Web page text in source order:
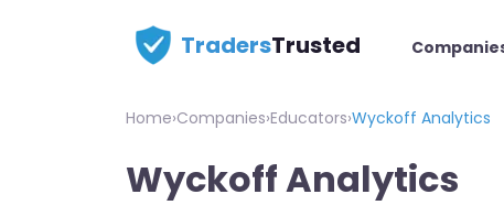
TradersTrusted
Home›Companies›Educators›Wyckoff Analytics
Wyckoff Analytics